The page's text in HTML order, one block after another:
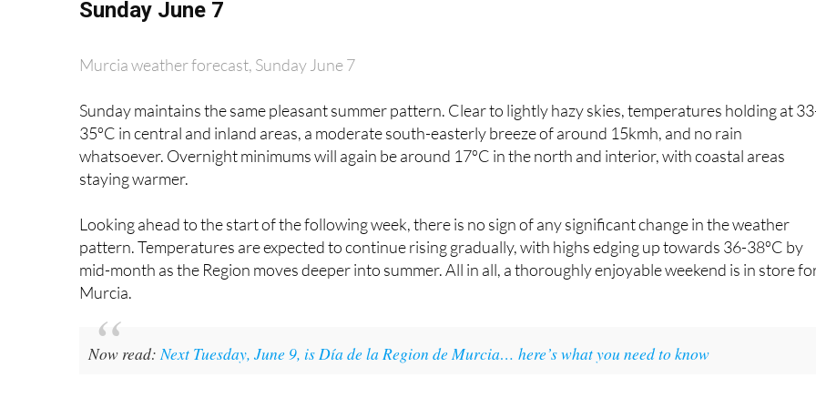
Sunday maintains the same pleasant summer pattern. Clear to lightly hazy skies, temperatures holding at
35ºC in central and inland areas, a moderate south-easterly breeze of around 15kmh, and no rain
whatsoever. Overnight minimums will again be around 17ºC in the north and interior, with coastal areas
staying warmer.
Looking ahead to the start of the following week, there is no sign of any significant change in the weather
pattern. Temperatures are expected to continue rising gradually, with highs edging up towards 36-38ºC by
mid-month as the Region moves deeper into summer. All in all, a thoroughly enjoyable weekend is in store
Murcia.
Now read: